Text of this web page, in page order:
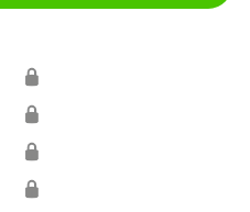
🔒
🔒
🔒
🔒